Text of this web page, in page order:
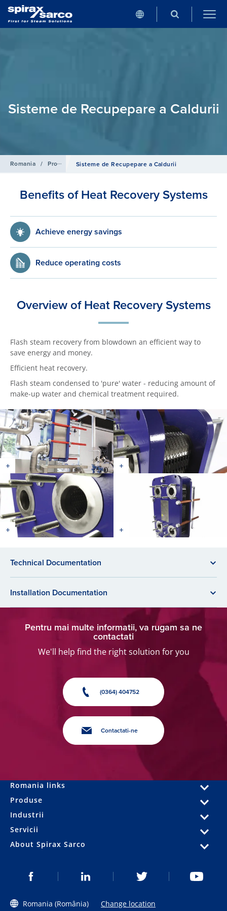
Sisteme de Recupepare a Caldurii
Romania / Produse / Sisteme si Control pentru Cazan
Sisteme de Recupepare a Caldurii
Benefits of Heat Recovery Systems
Achieve energy savings
Reduce operating costs
Overview of Heat Recovery Systems
Flash steam recovery from blowdown an efficient way to
save energy and money.
Efficient heat recovery.
Flash steam condensed to 'pure' water - reducing amount of
make-up water and chemical treatment required.
Technical Documentation
Installation Documentation
Pentru mai multe informatii, va rugam sa ne
contactati
We'll help find the right solution for you
(0364) 404752
Contactati-ne
Romania links
Produse
Industrii
Servicii
About Spirax Sarco
Romania (România) Change location